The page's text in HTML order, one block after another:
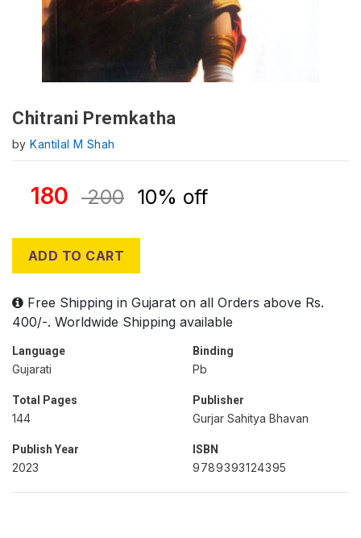
Chitrani Premkatha
byKantilal M Shah
180 200 10% off
ADD TO CART
Free Shipping in Gujarat on all Orders above Rs.
400/-. Worldwide Shipping available
Language
Gujarati
Binding
Pb
Total Pages
144
Publisher
Gurjar Sahitya Bhavan
Publish Year
2023
ISBN
9789393124395